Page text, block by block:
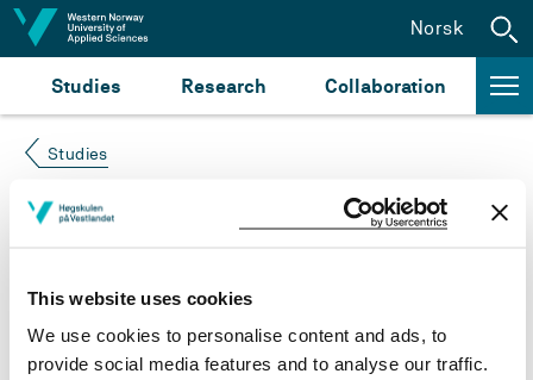
This website uses cookies
We use cookies to personalise content and ads, to
provide social media features and to analyse our traffic.
Jump to content
Studies Research Collaboration
Norsk
Studies
Course not found
Please try again at thesearch for study plans and
courses
or click at “Norsk” to check if the description
is in Norwegian only.